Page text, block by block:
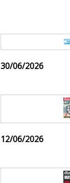
30/06/2026
12/06/2026